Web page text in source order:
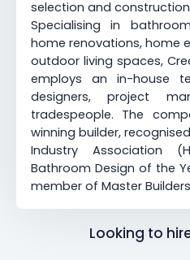
selection and
Specialising in
home renovations, home
outdoor living spaces,
employs an in-house
designers, project
tradespeople. The
winning builder,
Industry Association
Bathroom Design of the
member of Master
Looking to